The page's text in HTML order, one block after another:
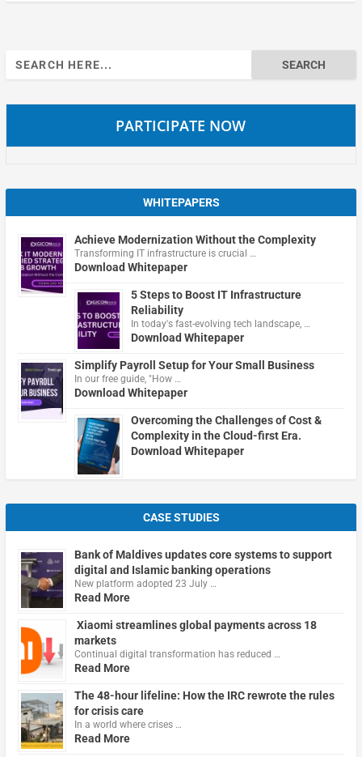
Search
for:
PARTICIPATE NOW
WHITEPAPERS
Achieve Modernization Without the Complexity
Transforming IT infrastructure is crucial …
Download Whitepaper
5 Steps to Boost IT Infrastructure
Reliability
In today's fast-evolving tech landscape, …
Download Whitepaper
Simplify Payroll Setup for Your Small Business
In our free guide, "How …
Download Whitepaper
Overcoming the Challenges of Cost &
Complexity in the Cloud-first Era.
Download Whitepaper
CASE STUDIES
Bank of Maldives updates core systems to support
digital and Islamic banking operations
New platform adopted 23 July …
Read More
Xiaomi streamlines global payments across 18
markets
Continual digital transformation has reduced …
Read More
The 48-hour lifeline: How the IRC rewrote the rules
for crisis care
In a world where crises …
Read More